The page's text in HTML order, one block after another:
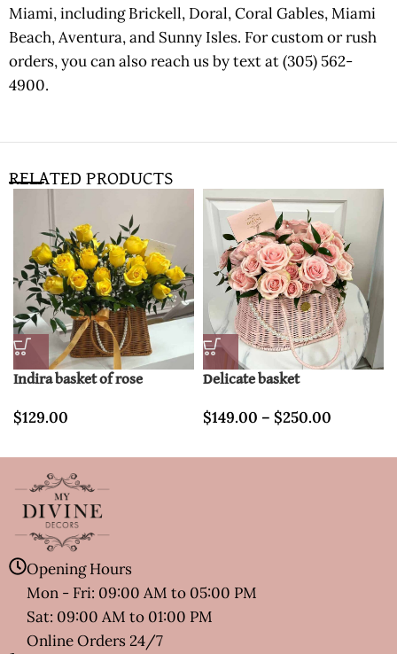
Miami, including Brickell, Doral, Coral Gables, Miami
Beach, Aventura, and Sunny Isles. For custom or rush
orders, you can also reach us by text at (305) 562-
4900.
RELATED PRODUCTS
Indira basket of rose
$129.00
Delicate basket
$149.00 – $250.00
Opening Hours
Mon - Fri: 09:00 AM to 05:00 PM
Sat: 09:00 AM to 01:00 PM
Online Orders 24/7